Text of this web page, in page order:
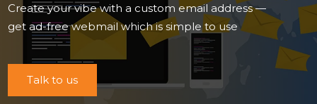
Career
Contact Us
Industrial Training
Create your vibe with a custom email address —
get ad-free webmail which is simple to use
Talk to us